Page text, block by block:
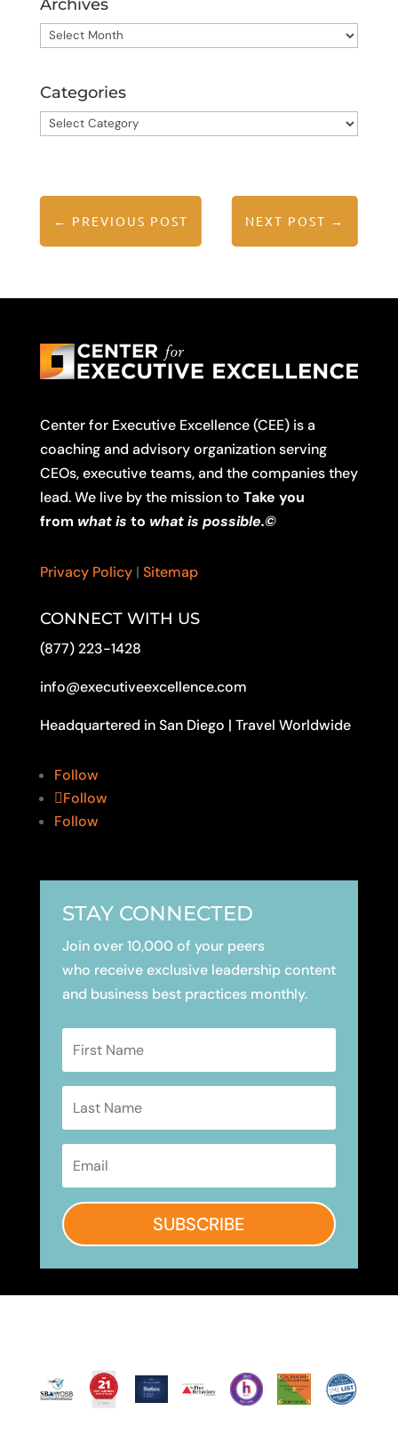
Archives
Archives
Categories
Categories
← PREVIOUS POST NEXT POST →
Center for Executive Excellence (CEE) is a
coaching and advisory organization serving
CEOs, executive teams, and the companies they
lead. We live by the mission to Take you
from what is to what is possible.©
Privacy Policy| Sitemap
CONNECT WITH US
(877) 223-1428
info@executiveexcellence.com
Headquartered in San Diego | Travel Worldwide
Follow
Follow
Follow
STAY CONNECTED
Join over 10,000 of your peers
who receive exclusive leadership content
and business best practices monthly.
SUBSCRIBE